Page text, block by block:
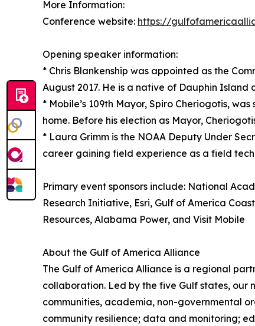
More Information:
Conference website: https://
Opening speaker information:
* Chris Blankenship was appointed as the
August 2017. He is a native of Dauphin
* Mobile’s 109th Mayor, Spiro Cheriogotis,
home. Before his election as Mayor,
* Laura Grimm is the NOAA Deputy Under
career gaining field experience as a field
Primary event sponsors include: National
Research Initiative, Esri, Gulf of America
Resources, Alabama Power, and Visit Mobile
About the Gulf of America Alliance
The Gulf of America Alliance is a regional
collaboration. Led by the five Gulf states,
communities, academia, non-governmental
community resilience; data and monitoring;